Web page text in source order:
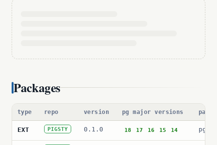
Packages
type repo version pg major versions
EXT PIGSTY 0.1.0 18 17 16 15 14